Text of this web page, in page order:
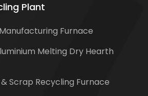
Plant
Furnace
Melting Dry Hearth
Scrap Recycling Furnace